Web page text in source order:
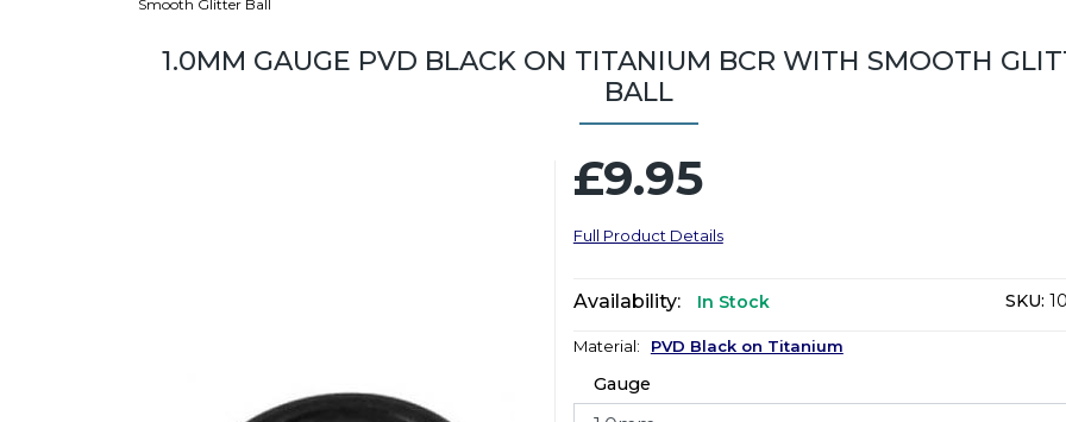
Smooth Glitter Ball
1.0MM GAUGE PVD BLACK ON TITANIUM BCR WITH SMOOTH
BALL
£9.95
Full Product Details
Availability: In Stock SKU:
Material: PVD Black on Titanium
Gauge